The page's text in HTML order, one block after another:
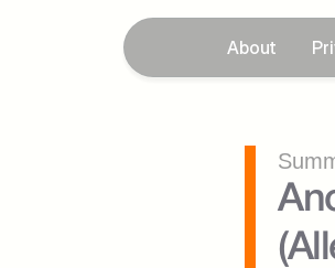
About